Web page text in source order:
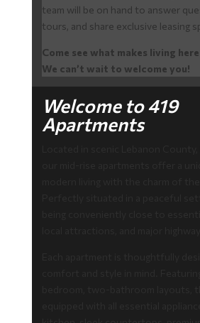
team will be on hand to answer
tours, and share exclusive leasing
Come see what makes living
We can’t wait to welcome you!
Welcome to 419
Apartments